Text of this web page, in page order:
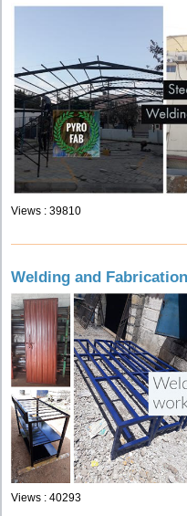
Views : 39810
Welding and
Views : 40293